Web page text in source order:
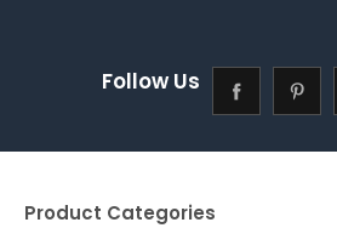
Follow Us
Product Categories